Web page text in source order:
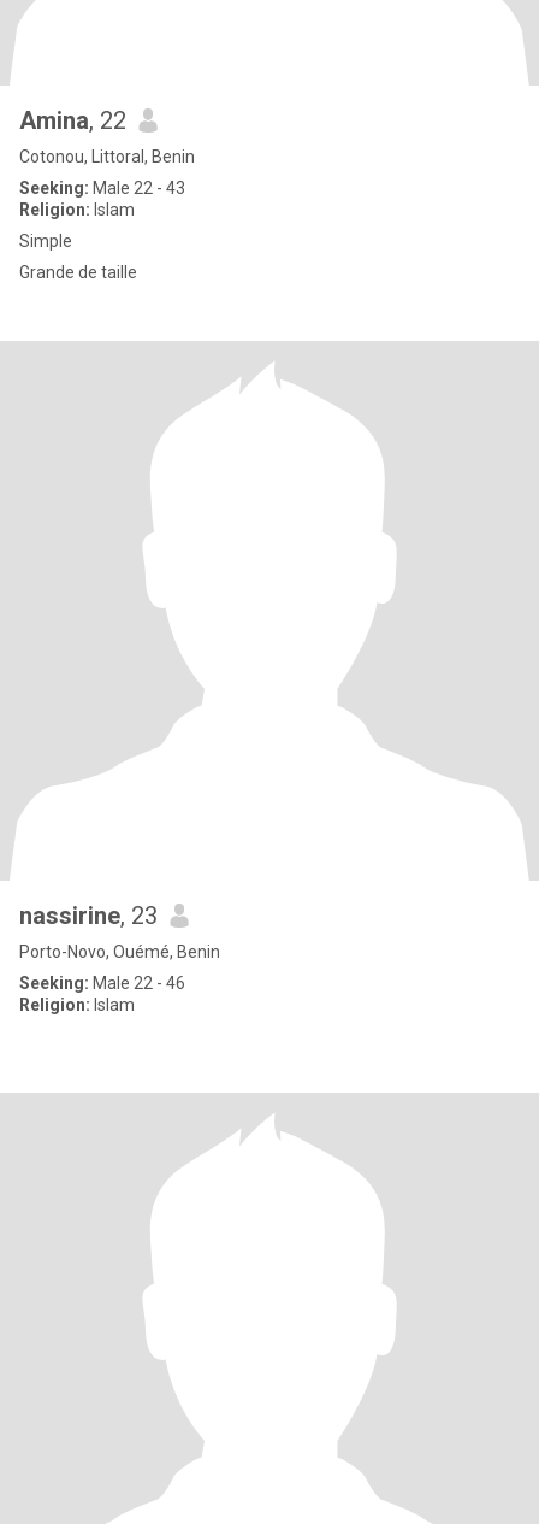
Amina, 22
Cotonou, Littoral, Benin
Seeking: Male 22 - 43
Religion: Islam
Simple
Grande de taille
nassirine, 23
Porto-Novo, Ouémé, Benin
Seeking: Male 22 - 46
Religion: Islam